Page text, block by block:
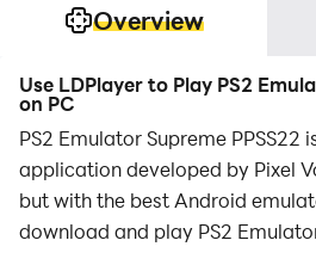
Overview
Use LDPlayer to Play PS2
on PC
PS2 Emulator Supreme PPSS22
application developed by Pixel
but with the best Android
download and play PS2